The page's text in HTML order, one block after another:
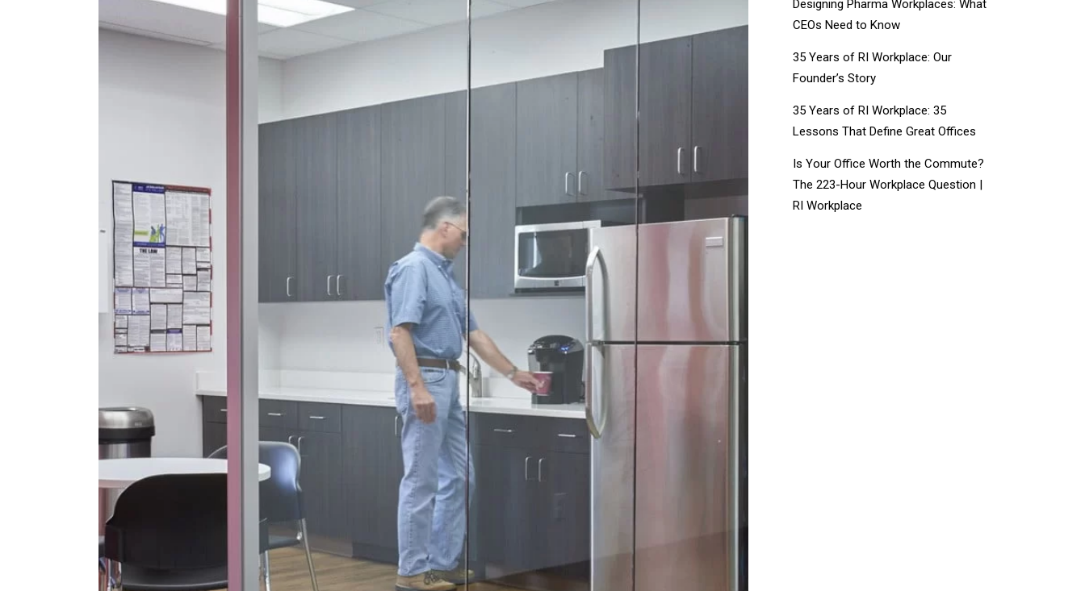
Designing Pharma Workplaces: What
CEOs Need to Know
35 Years of RI Workplace: Our
Founder’s Story
35 Years of RI Workplace: 35
Lessons That Define Great Offices
Is Your Office Worth the Commute?
The 223-Hour Workplace Question |
RI Workplace